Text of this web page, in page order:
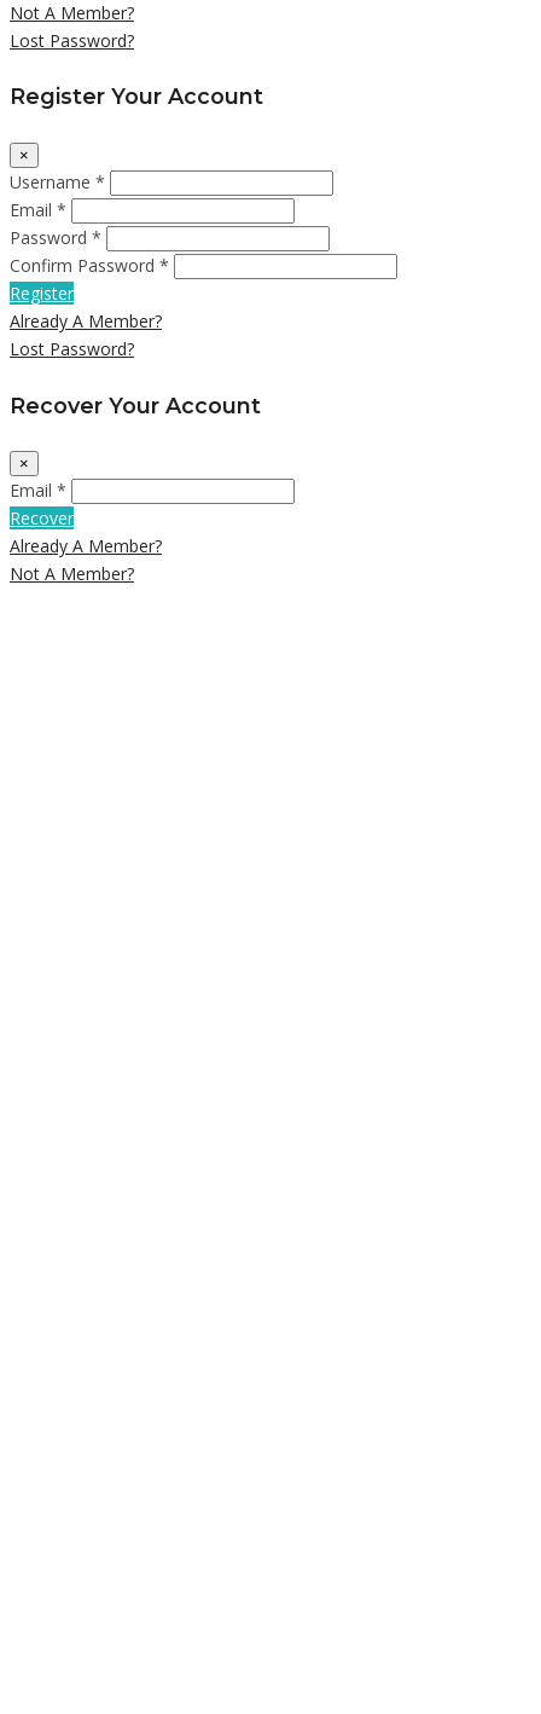
Not A Member?
Lost Password?
Register Your Account
×
Username *
Email *
Password *
Confirm Password *
Register
Already A Member?
Lost Password?
Recover Your Account
×
Email *
Recover
Already A Member?
Not A Member?